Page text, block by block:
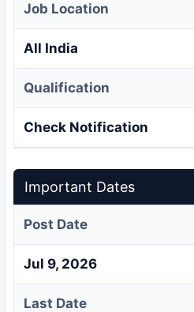
Job Location
All India
Qualification
Check Notification
Important Dates
Post Date
Jul 9, 2026
Last Date